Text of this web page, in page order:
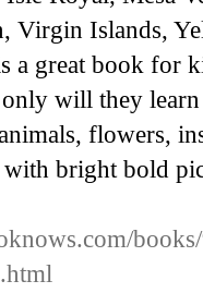
Virgin Islands,
a great book for
will they
flowers,
bright bold